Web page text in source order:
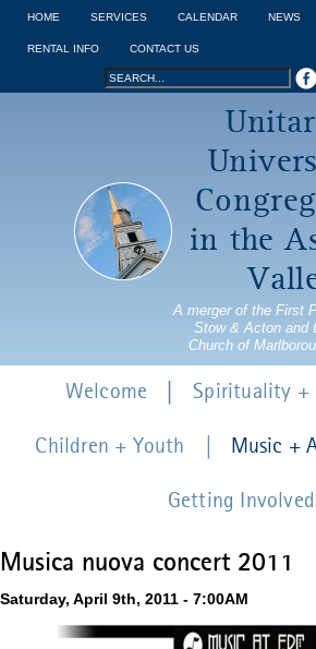
Jump to navigation
HOME SERVICES CALENDAR NEWS
RENTAL INFO CONTACT US
Search
Search
in the
A merger of the First
Stow & Acton and
Church of
Musica nuova concert 2011
Saturday, April 9th, 2011 - 7:00AM
Welcome Spirituality +
Children + Youth Music +
Getting Involved